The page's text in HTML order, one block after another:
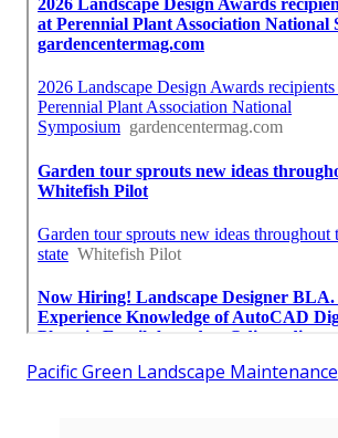
Pacific Green Landscape Maintenance